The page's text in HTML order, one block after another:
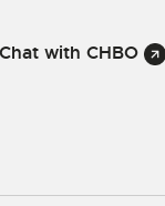
with CHBO